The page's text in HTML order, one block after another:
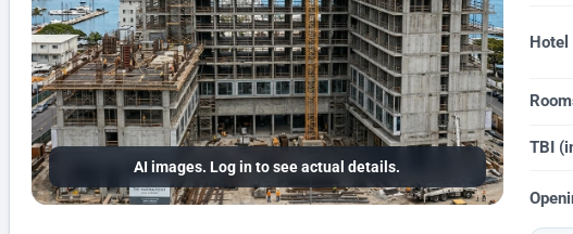
AI images. Log in to see actual details.
Hotel
TBI